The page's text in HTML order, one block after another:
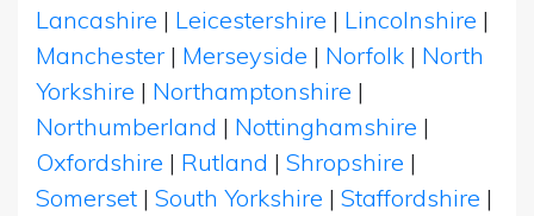
Lancashire | Leicestershire | Lincolnshire |
Manchester | Merseyside | Norfolk | North
Yorkshire | Northamptonshire |
Northumberland | Nottinghamshire |
Oxfordshire | Rutland | Shropshire |
Somerset | South Yorkshire | Staffordshire |